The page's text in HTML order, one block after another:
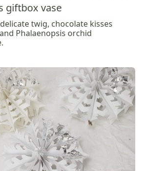
giftbox vase
twig, chocolate kisses
Phalaenopsis orchid